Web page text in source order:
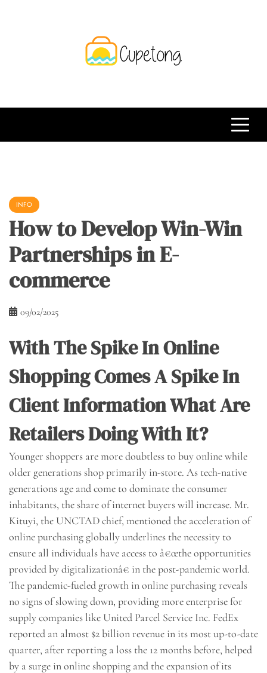
INFO
How to Develop Win-Win
Partnerships in E-
commerce
09/02/2025
With The Spike In Online
Shopping Comes A Spike In
Client Information What Are
Retailers Doing With It?
Younger shoppers are more doubtless to buy online while
older generations shop primarily in-store. As tech-native
generations age and come to dominate the consumer
inhabitants, the share of internet buyers will increase. Mr.
Kituyi, the UNCTAD chief, mentioned the acceleration of
online purchasing globally underlines the necessity to
ensure all individuals have access to â€œthe opportunities
provided by digitalizationâ€ in the post-pandemic world.
The pandemic-fueled growth in online purchasing reveals
no signs of slowing down, providing more enterprise for
supply companies like United Parcel Service Inc. FedEx
reported an almost $2 billion revenue in its most up-to-date
quarter, after reporting a loss the 12 months before, helped
by a surge in online shopping and the expansion of its